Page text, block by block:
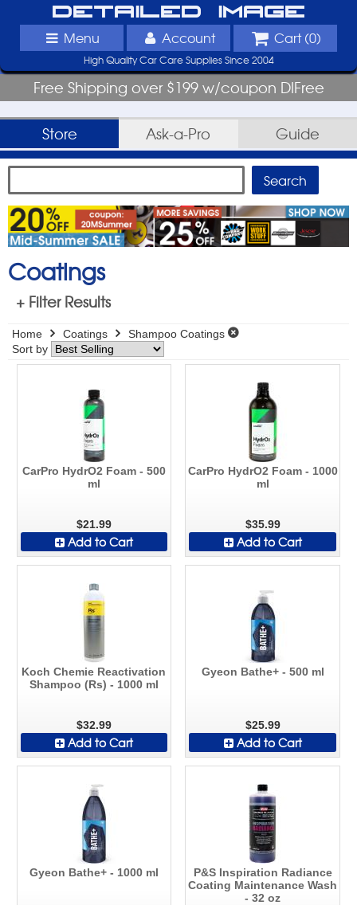
Detailed Image
Menu Account Cart (0)
High Quality Car Care Supplies Since 2004
Free Shipping over $199 w/coupon DIFree
Store Ask-a-Pro Guide
Coatings
+ Filter Results
Home Coatings
Shampoo Coatings
Sort by
CarPro HydrO2 Foam - 500
ml
$21.99
Add to Cart
CarPro HydrO2 Foam - 1000
ml
$35.99
Add to Cart
Koch Chemie Reactivation
Shampoo (Rs) - 1000 ml
$32.99
Add to Cart
Gyeon Bathe+ - 500 ml
$25.99
Add to Cart
Gyeon Bathe+ - 1000 ml
P&S Inspiration Radiance
Coating Maintenance Wash
- 32 oz